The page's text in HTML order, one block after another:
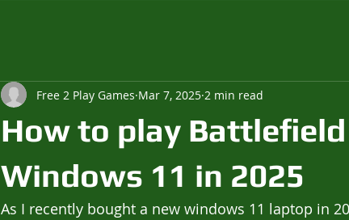
How to play
Windows 11 in 2025
Free 2 Play Games Mar 7, 2025 2 min read
As I recently bought a new windows 11 laptop in